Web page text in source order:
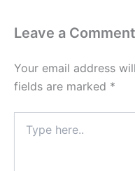
Leave a Comment
Your email address
fields are marked *
here..